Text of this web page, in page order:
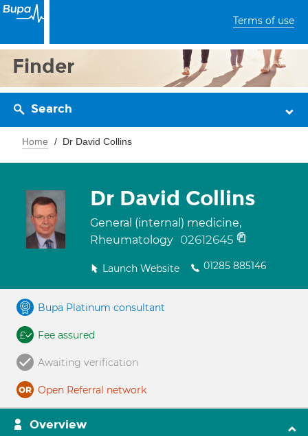
Terms of use
Finder
Search
Home Dr David Collins
Dr David Collins
General (internal) medicine,
Rheumatology 02612645
Launch Website 01285 885146
Bupa Platinum consultant
Fee assured
Awaiting verification
Open Referral network
Overview